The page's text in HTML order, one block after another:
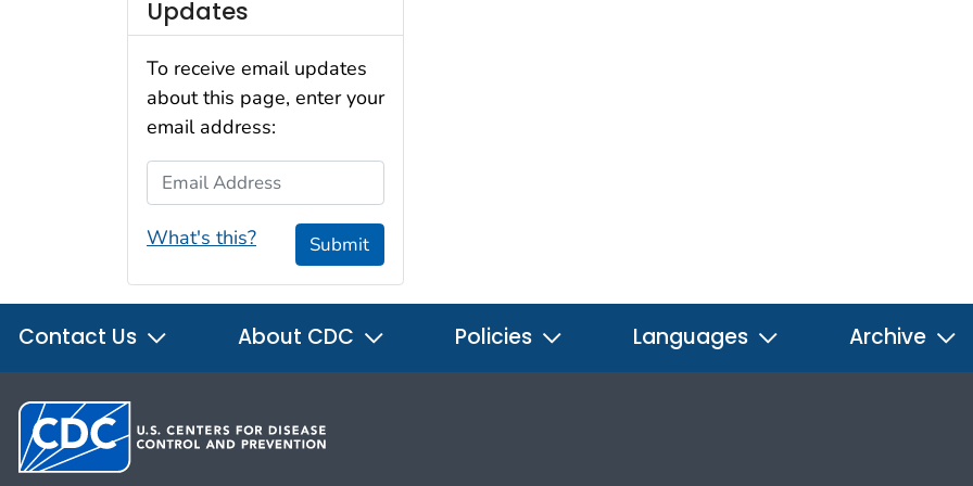
Updates
To receive email updates
about this page, enter your
email address:
Email Address
What's this? Submit
Contact Us About CDC Policies Languages Archive